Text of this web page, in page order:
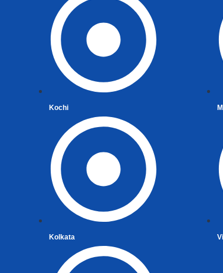
Residential Status Under Income-tax Act, 1961
Residential Status, Person of Indian Origin
Permanent Account Number (PAN)
Filing Return of Income in India
Exempt Income for NRIs
Returning Indian / Recent Immigrant
Recent Immigrant Services
Returning Indian
Repatriation of Assets
Liberalized Remittance Scheme
Capital Gain
CG on Securities
Kochi
Kolkata